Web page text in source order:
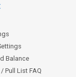
Balance
Pull List FAQ